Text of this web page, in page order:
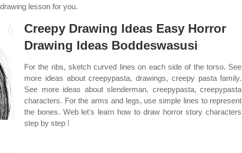
lesson for you.
Creepy Drawing Ideas Easy Horror
Drawing Ideas Boddeswasusi
For the ribs, sketch curved lines on each side of the torso. See
more ideas about creepypasta, drawings, creepy pasta family.
See more ideas about slenderman, creepypasta, creepypasta
characters. For the arms and legs, use simple lines to represent
the bones. Web let's learn how to draw horror story characters
step by step !